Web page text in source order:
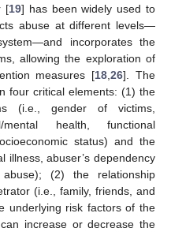
[19] has been widely used to
abuse at different levels—
incorporates the
allowing the exploration of
measures [18 ,26]. The
four critical elements: (1) the
(i.e., gender of victims,
mental health, functional
status) and the
illness, abuser’s dependency
(2) the relationship
(i.e., family, friends, and
underlying risk factors of the
increase or decrease the